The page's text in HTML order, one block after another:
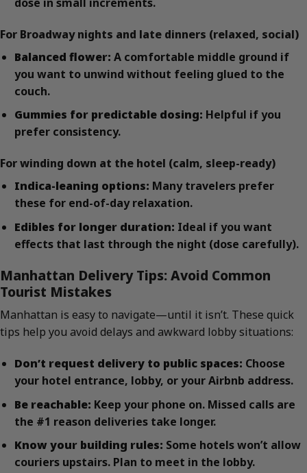
For Broadway nights and late dinners (relaxed, social)
Balanced flower: A comfortable middle ground if
you want to unwind without feeling glued to the
couch.
Gummies for predictable dosing: Helpful if you
prefer consistency.
For winding down at the hotel (calm, sleep-ready)
Indica-leaning options: Many travelers prefer
these for end-of-day relaxation.
Edibles for longer duration: Ideal if you want
effects that last through the night (dose carefully).
Manhattan Delivery Tips: Avoid Common
Tourist Mistakes
Manhattan is easy to navigate—until it isn’t. These quick
tips help you avoid delays and awkward lobby situations:
Don’t request delivery to public spaces: Choose
your hotel entrance, lobby, or your Airbnb address.
Be reachable: Keep your phone on. Missed calls are
the #1 reason deliveries take longer.
Know your building rules: Some hotels won’t allow
couriers upstairs. Plan to meet in the lobby.